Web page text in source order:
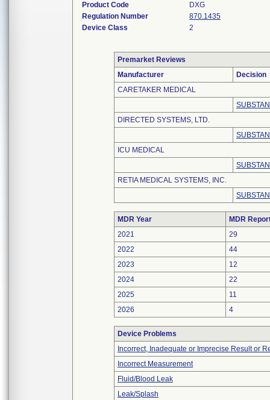
Product Code
DXG
Regulation Number
870.1435
Device Class
2
Premarket Reviews
Manufacturer
Decision
CARETAKER MEDICAL
DIRECTED SYSTEMS, LTD.
ICU MEDICAL
RETIA MEDICAL SYSTEMS, INC.
MDR Year
MDR
2021
29
2022
44
2023
12
2024
22
2025
11
2026
4
Device Problems
Incorrect, Inadequate or Imprecise Result or
Incorrect Measurement
Fluid/Blood Leak
Leak/Splash